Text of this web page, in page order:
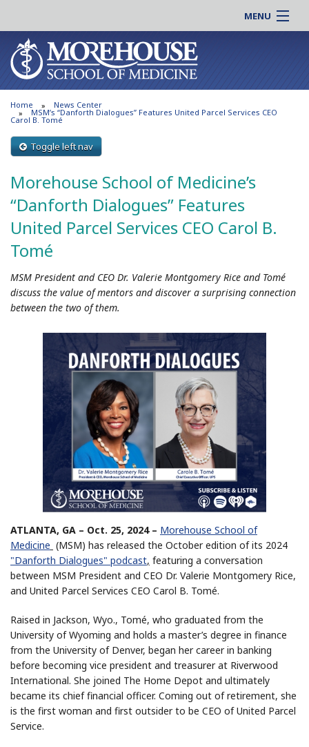
MENU
About MSM
Admissions
Education
Research
Support MSM
News & Events
Online |
Students |
Residency |
Alumni |
Careers
Search
Home News Center
MSM’s “Danforth Dialogues” Features United Parcel Services CEO
Carol B. Tomé
Toggle left nav
Morehouse School of Medicine’s
“Danforth Dialogues” Features
United Parcel Services CEO Carol B.
Tomé
MSM President and CEO Dr. Valerie Montgomery Rice and Tomé
discuss the value of mentors and discover a surprising connection
between the two of them.
ATLANTA, GA – Oct. 25, 2024 – Morehouse School of
Medicine (MSM) has released the October edition of its 2024
"Danforth Dialogues" podcast, featuring a conversation
between MSM President and CEO Dr. Valerie Montgomery Rice,
and United Parcel Services CEO Carol B. Tomé.
Raised in Jackson, Wyo., Tomé, who graduated from the
University of Wyoming and holds a master’s degree in finance
from the University of Denver, began her career in banking
before becoming vice president and treasurer at Riverwood
International. She joined The Home Depot and ultimately
became its chief financial officer. Coming out of retirement, she
is the first woman and first outsider to be CEO of United Parcel
Service.